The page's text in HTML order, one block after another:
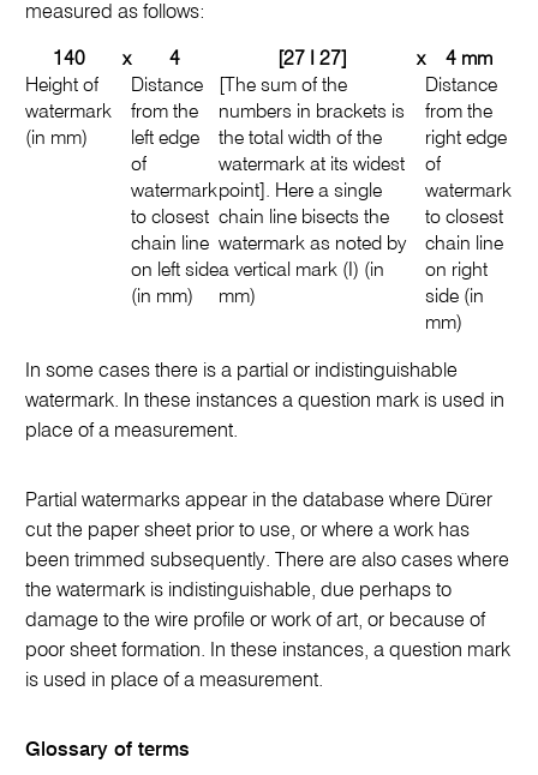
measured as follows:
140 x 4 [27 I 27] x
4 mm
Height of
watermark
(in mm)
Distance
from the
left edge
of
watermark
to closest
chain line
on left side
(in mm)
[The sum of the
numbers in brackets is
the total width of the
watermark at its widest
point]. Here a single
chain line bisects the
watermark as noted by
a vertical mark (I) (in
mm)
Distance
from the
right edge
of
watermark
to closest
chain line
on right
side (in
mm)
In some cases there is a partial or indistinguishable
watermark. In these instances a question mark is used in
place of a measurement.
Partial watermarks appear in the database where Dürer
cut the paper sheet prior to use, or where a work has
been trimmed subsequently. There are also cases where
the watermark is indistinguishable, due perhaps to
damage to the wire profile or work of art, or because of
poor sheet formation. In these instances, a question mark
is used in place of a measurement.
Glossary of terms